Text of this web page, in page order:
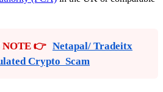
NOTE 👉 Netapal/ Tradeitx
Crypto Scam